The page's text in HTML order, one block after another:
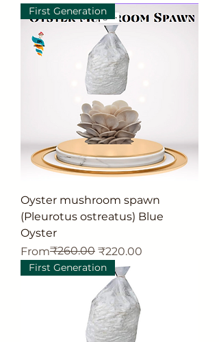
First Generation
Oyster mushroom spawn
(Pleurotus ostreatus) Blue
Oyster
From
Regular Price
₹260.00 ₹220.00
Sale Price
First Generation